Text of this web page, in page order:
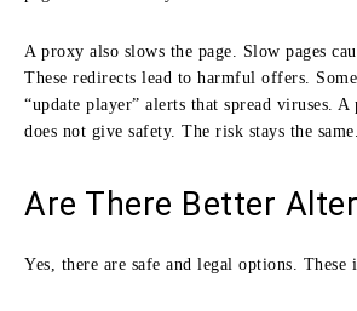
A proxy also slows the page. Slow pages
These redirects lead to harmful offers.
“update player” alerts that spread viruses.
does not give safety. The risk stays the same.
Are There Better
Yes, there are safe and legal options. These